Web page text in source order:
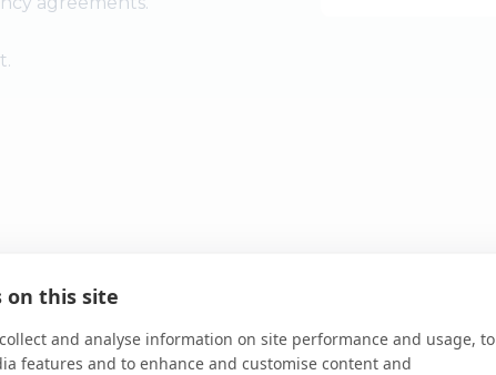
on this site
and analyse information on site performance and usage, to
features and to enhance and customise content and
visit